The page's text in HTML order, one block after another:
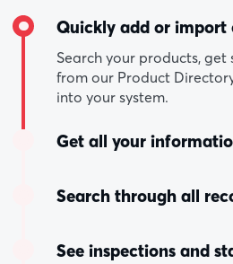
Quickly add or import
Search your products,
from our Product
into your system.
Get all your
Search through all
See inspections and